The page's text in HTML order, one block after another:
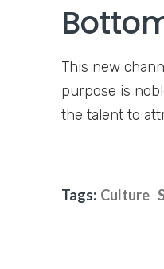
This new
purpose is
the talent to
Tags: Culture